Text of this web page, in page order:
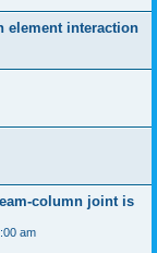
element interaction
column joint is
am